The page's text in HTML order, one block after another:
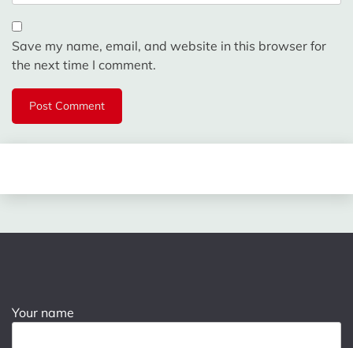
Save my name, email, and website in this browser for
the next time I comment.
Your name